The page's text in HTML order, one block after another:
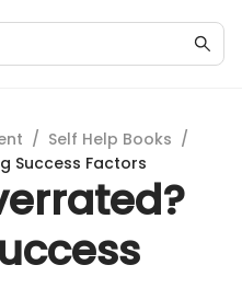
/ Self Help Books /
Success Factors